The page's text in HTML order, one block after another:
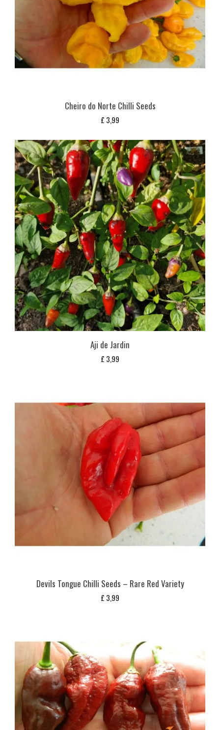
Cheiro do Norte Chilli Seeds
£ 3,99
Aji de Jardin
£ 3,99
Devils Tongue Chilli Seeds – Rare Red Variety
£ 3,99